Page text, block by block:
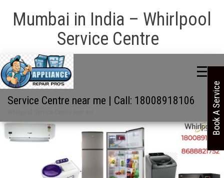
Mumbai in India – Whirlpool
Service Centre
Service Centre near me | Call: 18008918106 Book A Service